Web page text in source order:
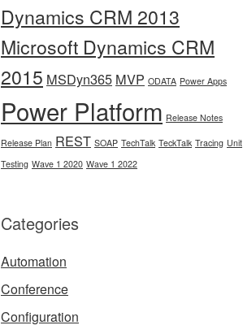
Dynamics CRM 2013
Microsoft Dynamics CRM
2015 MSDyn365 MVP ODATA Power Apps
Power Platform Release Notes
Release Plan REST SOAP TechTalk TeckTalk Tracing Unit
Testing Wave 1 2020 Wave 1 2022
Categories
Automation
Conference
Configuration